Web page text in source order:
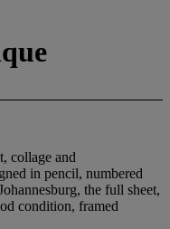
collage and
in pencil, numbered
the full sheet,
condition, framed